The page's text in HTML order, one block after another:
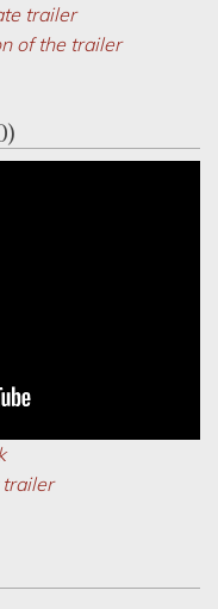
trailer
of the trailer